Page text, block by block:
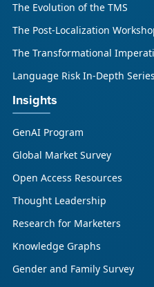
The Evolution of the TMS
The Post-Localization
The Transformational
Language Risk In-Depth Series
Insights
GenAI Program
Global Market Survey
Open Access Resources
Thought Leadership
Research for Marketers
Knowledge Graphs
Gender and Family Survey